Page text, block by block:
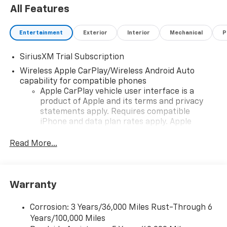
All Features
Entertainment Exterior Interior Mechanical
SiriusXM Trial Subscription
Wireless Apple CarPlay/Wireless Android Auto
capability for compatible phones
Apple CarPlay vehicle user interface is a
product of Apple and its terms and privacy
statements apply. Requires compatible
iPhone and data plan rates apply. Apple
iPhone and Apple Music are trademarks for
and its terms and privacy statements apply.
need an Android phone running Android 6 or
higher, an active data plan, and the Android
Read More...
Warranty
Corrosion: 3 Years/36,000 Miles Rust-Through 6
Years/100,000 Miles